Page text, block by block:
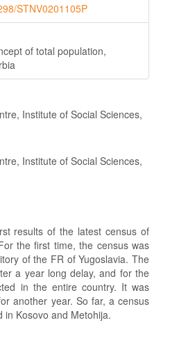
STNV0201105P
of total population,
Institute of Social Sciences,
Institute of Social Sciences,
results of the latest census of
the first time, the census was
of the FR of Yugoslavia. The
a year long delay, and for the
in the entire country. It was
another year. So far, a census
in Kosovo and Metohija.